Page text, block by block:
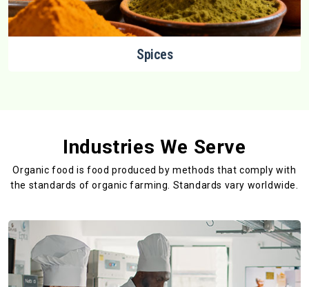
Spices
Industries We Serve
Organic food is food produced by methods that comply with
the standards of organic farming. Standards vary worldwide.